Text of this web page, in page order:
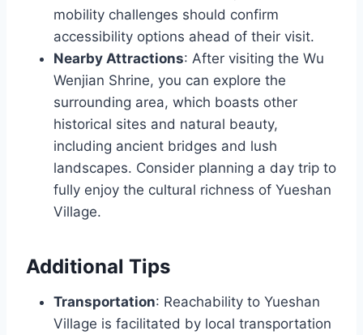
mobility challenges should confirm
accessibility options ahead of their visit.
Nearby Attractions: After visiting the Wu
Wenjian Shrine, you can explore the
surrounding area, which boasts other
historical sites and natural beauty,
including ancient bridges and lush
landscapes. Consider planning a day trip to
fully enjoy the cultural richness of Yueshan
Village.
Additional Tips
Transportation: Reachability to Yueshan
Village is facilitated by local transportation